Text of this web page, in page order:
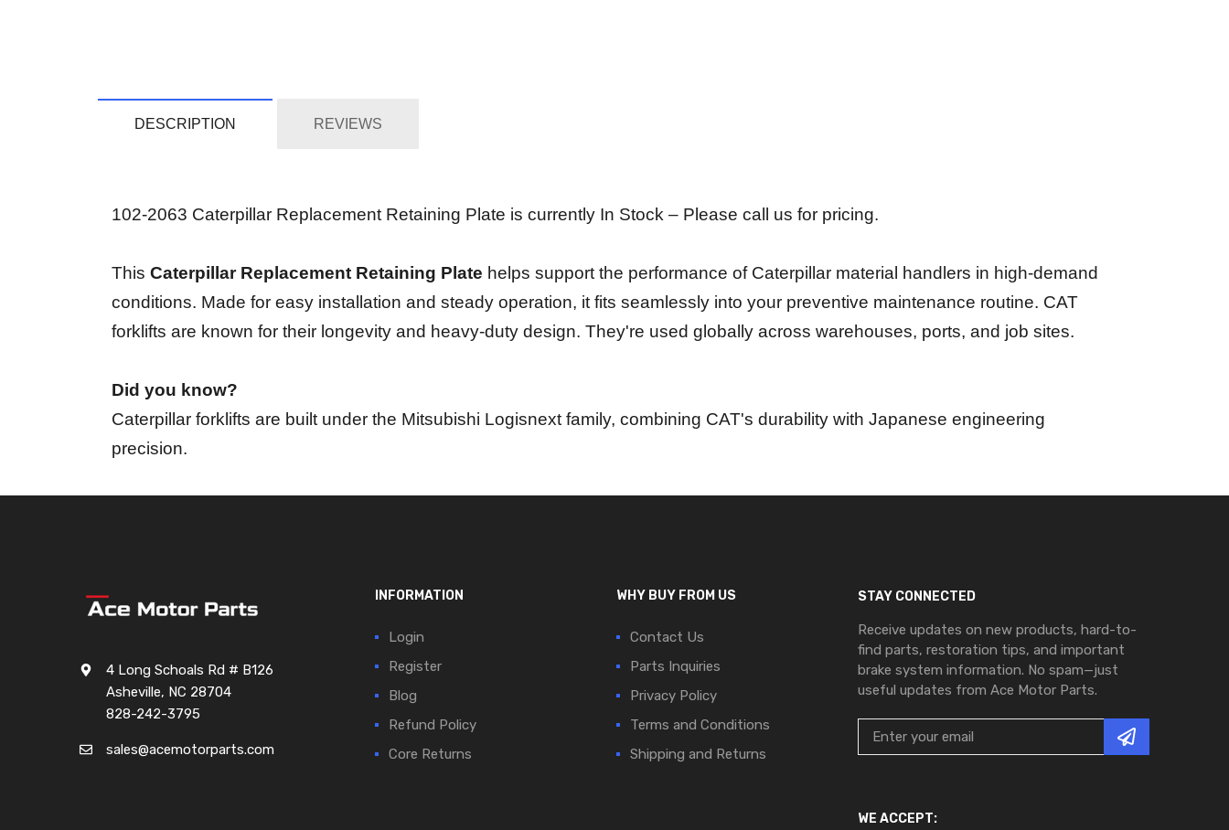
DESCRIPTION REVIEWS
102-2063 Caterpillar Replacement Retaining Plate is currently In Stock – Please call us for pricing.
This Caterpillar Replacement Retaining Plate helps support the performance of Caterpillar material handlers in high-demand
conditions. Made for easy installation and steady operation, it fits seamlessly into your preventive maintenance routine. CAT
forklifts are known for their longevity and heavy-duty design. They're used globally across warehouses, ports, and job sites.
Did you know?
Caterpillar forklifts are built under the Mitsubishi Logisnext family, combining CAT's durability with Japanese engineering
precision.
4 Long Schoals Rd # B126
Asheville, NC 28704
828-242-3795
sales@acemotorparts.com
INFORMATION
Login
Register
Blog
Refund Policy
Core Returns
WHY BUY FROM US
Contact Us
Parts Inquiries
Privacy Policy
Terms and Conditions
Shipping and Returns
STAY CONNECTED
Receive updates on new products, hard-to-
find parts, restoration tips, and important
brake system information. No spam—just
useful updates from Ace Motor Parts.
WE ACCEPT: